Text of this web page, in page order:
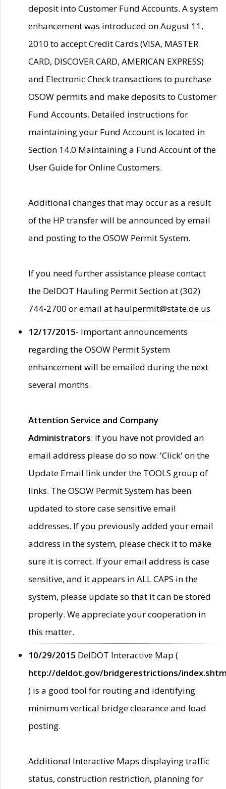
deposit into Customer Fund Accounts. A system
enhancement was introduced on August 11,
2010 to accept Credit Cards (VISA, MASTER
CARD, DISCOVER CARD, AMERICAN EXPRESS)
and Electronic Check transactions to purchase
OSOW permits and make deposits to Customer
Fund Accounts. Detailed instructions for
maintaining your Fund Account is located in
Section 14.0 Maintaining a Fund Account of the
User Guide for Online Customers.
Additional changes that may occur as a result
of the HP transfer will be announced by email
and posting to the OSOW Permit System.
If you need further assistance please contact
the DelDOT Hauling Permit Section at (302)
744-2700 or email at haulpermit@state.de.us
12/17/2015- Important announcements
regarding the OSOW Permit System
enhancement will be emailed during the next
several months.
Attention Service and Company
Administrators: If you have not provided an
email address please do so now. 'Click' on the
Update Email link under the TOOLS group of
links. The OSOW Permit System has been
updated to store case sensitive email
addresses. If you previously added your email
address in the system, please check it to make
sure it is correct. If your email address is case
sensitive, and it appears in ALL CAPS in the
system, please update so that it can be stored
properly. We appreciate your cooperation in
this matter.
10/29/2015 DelDOT Interactive Map (
http://deldot.gov/bridgerestrictions/
) is a good tool for routing and identifying
minimum vertical bridge clearance and load
posting.
Additional Interactive Maps displaying traffic
status, construction restriction, planning for